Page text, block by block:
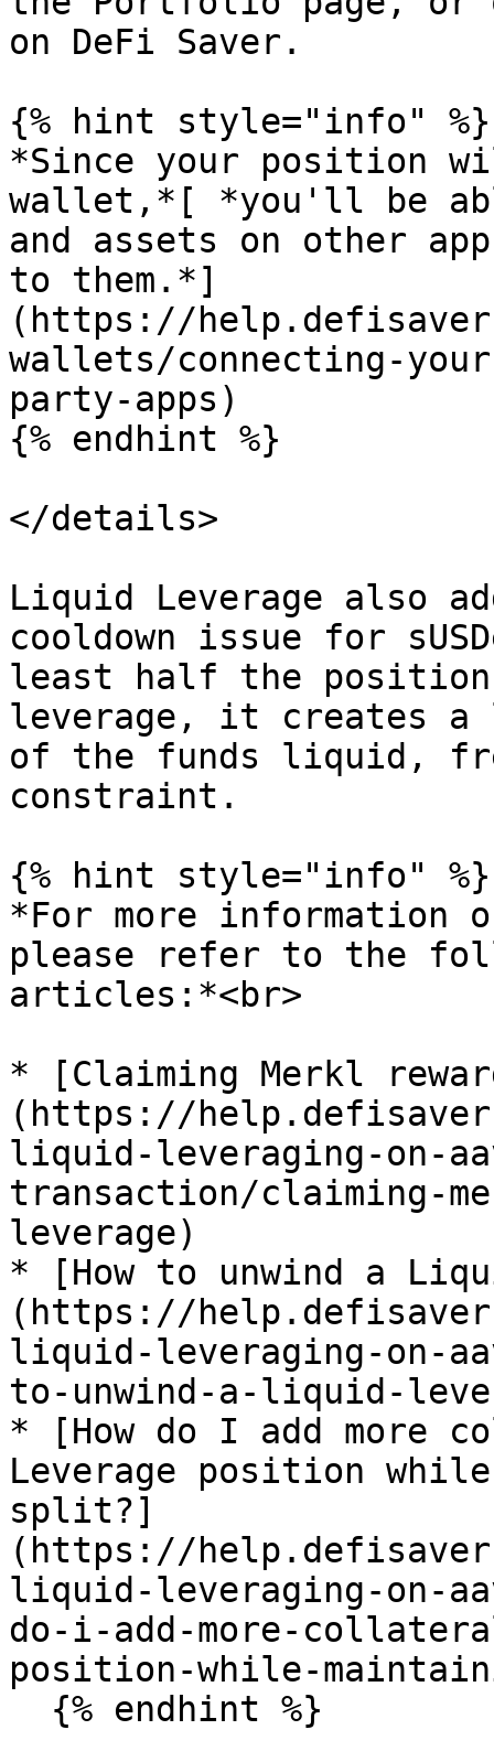
on DeFi Saver.
{% hint style="info" %}
*Since your position
wallet,*[ *you'll be
and assets on other
to them.*]
(https://
wallets/connecting-
party-apps)
{% endhint %}
</details>
Liquid Leverage also
cooldown issue for
least half the position
leverage, it creates a
of the funds liquid,
constraint.
{% hint style="info" %}
*For more information
please refer to the
articles:*<br>
* [Claiming Merkl
(https://
liquid-leveraging-on-
transaction/claiming-
leverage)
* [How to unwind a
(https://
liquid-leveraging-on-
to-unwind-a-liquid-
* [How do I add more
Leverage position
split?]
(https://
liquid-leveraging-on-
do-i-add-more-
position-while-